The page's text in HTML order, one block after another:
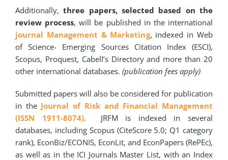
Additionally,three papers, selected based on the
review process, will be published in the international
journal Management & Marketing, indexed in Web
of Science- Emerging Sources Citation Index (ESCI),
Scopus, Proquest, Cabell’s Directory and more than 20
other international databases. (publication fees apply)
Submitted papers will also be considered for publication
in the Journal of Risk and Financial Management
(ISSN 1911-8074).JRFM is indexed in several
databases, including Scopus (CiteScore 5.0; Q1 category
rank), EconBiz/ECONIS, EconLit, and EconPapers (RePEc),
as well as in the ICI Journals Master List, with an Index